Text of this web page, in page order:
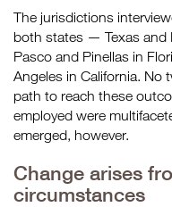
The jurisdictions
both states — Texas
Pasco and Pinellas in
Angeles in California. No
path to reach these
employed were
emerged, however.
Change arises
circumstances